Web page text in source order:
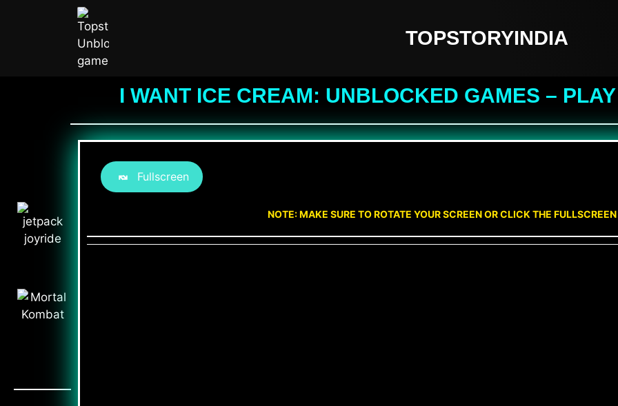
TOPSTORYINDIA
I WANT ICE CREAM: UNBLOCKED GAMES –
Fullscreen
NOTE: MAKE SURE TO ROTATE YOUR SCREEN OR CLICK THE